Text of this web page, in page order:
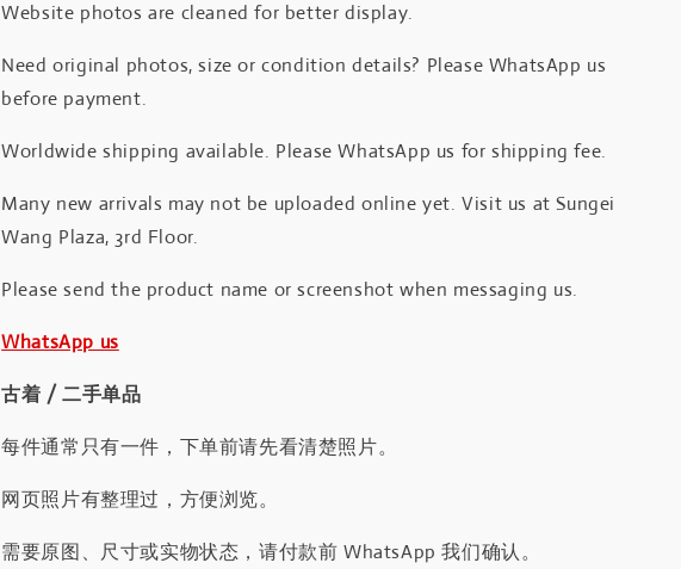
Website photos are cleaned for better display.
Need original photos, size or condition details? Please WhatsApp us
before payment.
Worldwide shipping available. Please WhatsApp us for shipping fee.
Many new arrivals may not be uploaded online yet. Visit us at Sungei
Wang Plaza, 3rd Floor.
Please send the product name or screenshot when messaging us.
WhatsApp us
古着 / 二手单品
每件通常只有一件，下单前请先看清楚照片。
网页照片有整理过，方便浏览。
需要原图、尺寸或实物状态，请付款前 WhatsApp 我们确认。